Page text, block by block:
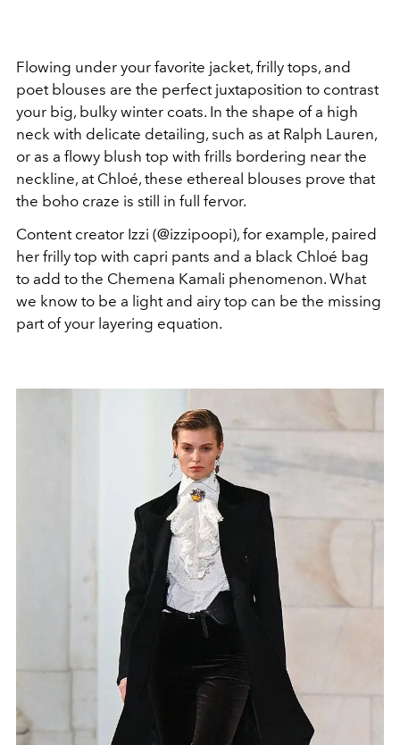
Flowing under your favorite jacket, frilly tops, and
poet blouses are the perfect juxtaposition to contrast
your big, bulky winter coats. In the shape of a high
neck with delicate detailing, such as at Ralph Lauren,
or as a flowy blush top with frills bordering near the
neckline, at Chloé, these ethereal blouses prove that
the boho craze is still in full fervor.
Content creator Izzi (@izzipoopi), for example, paired
her frilly top with capri pants and a black Chloé bag
to add to the Chemena Kamali phenomenon. What
we know to be a light and airy top can be the missing
part of your layering equation.